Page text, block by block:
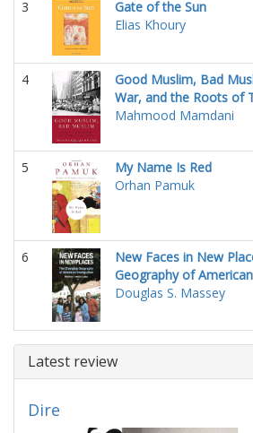
3
Gate of the Sun
Elias Khoury
4
Good Muslim, Bad
War, and the Roots of
Mahmood Mamdani
5
My Name Is Red
Orhan Pamuk
6
New Faces in New
Geography of
Douglas S. Massey
Latest review
Dire